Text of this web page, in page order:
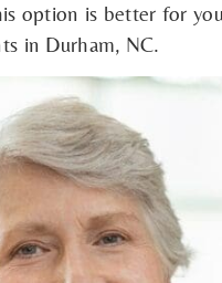
option is better for
in Durham, NC.